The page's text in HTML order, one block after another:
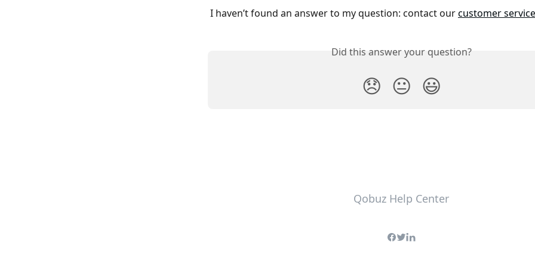
I haven’t found an answer to my question: contact our customer
Did this answer your question?
😞 😐 😃
Qobuz Help Center